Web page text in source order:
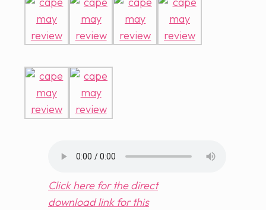
Click here for the direct
download link for this